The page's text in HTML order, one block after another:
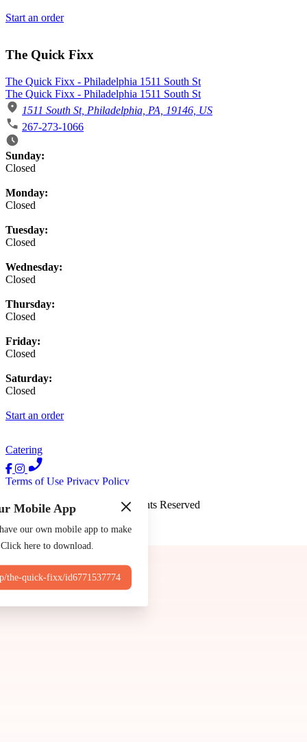
Contact Us
Start an order
The Quick Fixx
The Quick Fixx - Philadelphia 1511 South St
The Quick Fixx - Philadelphia 1511 South St
1511 South St, Philadelphia, PA, 19146, US
267-273-1066
Business Hours
Sunday:
Closed
Monday:
Closed
Tuesday:
Closed
Wednesday:
Closed
Thursday:
Closed
Friday:
Closed
Saturday:
Closed
Start an order
Catering
Terms of Use Privacy Policy
The Quick Fixx
All Rights Reserved
Made byChowly
Mobile App
our own mobile app to make
here to download.
the-quick-fixx/id6771537774